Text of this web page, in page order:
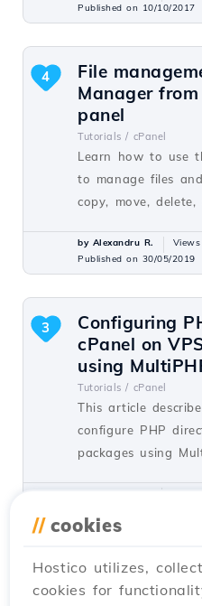
Published on 10/10/2017
File
Manager
panel
Tutorials / cPanel
Learn how to use
to manage files
copy, move,
4
by Alexandru R.
Published on 30/05/2019
Configuring
cPanel on
using
Tutorials / cPanel
This article
configure PHP
packages using
3
by Sebastian S. Views
Launching a
on shared
2
// cookies
Hostico utilizes,
cookies for